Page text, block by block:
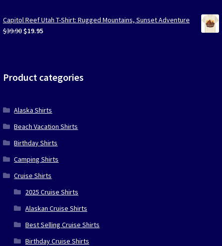
was:
$39.90.
is:
$19.95.
Capitol Reef Utah T-Shirt: Rugged Mountains, Sunset Adventure
$39.90 Original
$19.95Current
Product categories
Alaska Shirts
Beach Vacation Shirts
Birthday Shirts
Camping Shirts
Cruise Shirts
2025 Cruise Shirts
Alaskan Cruise Shirts
Best Selling Cruise Shirts
Birthday Cruise Shirts